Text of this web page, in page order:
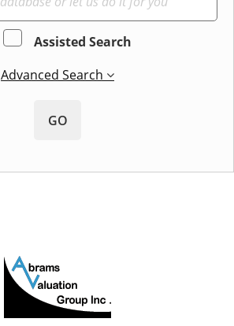
Assisted Search
Advanced Search
GO